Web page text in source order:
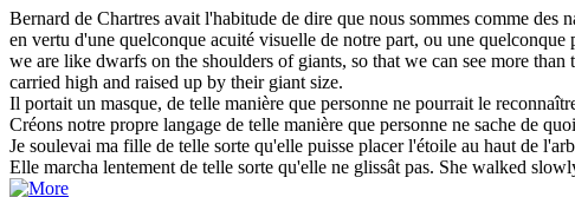
Bernard de Chartres avait l'habitude de dire que nous sommes comme des
en vertu d'une quelconque acuité visuelle de notre part, ou une
we are like dwarfs on the shoulders of giants, so that we can see more
carried high and raised up by their giant size.
Il portait un masque, de telle manière que personne ne pourrait le
Créons notre propre langage de telle manière que personne ne sache de
Je soulevai ma fille de telle sorte qu'elle puisse placer l'étoile au haut de
Elle marcha lentement de telle sorte qu'elle ne glissât pas. She walked